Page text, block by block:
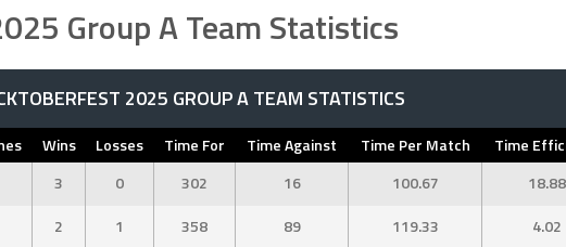
Group A Team Statistics
2025 GROUP A TEAM STATISTICS
Wins Losses Time For Time Against Time Per Match
Time
3 0 302 16 100.67
18.88
2 1 358 89 119.33
4.02